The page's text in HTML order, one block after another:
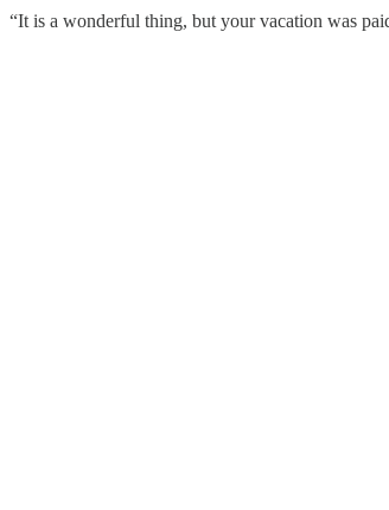
“It is a wonderful thing, but your vacation was